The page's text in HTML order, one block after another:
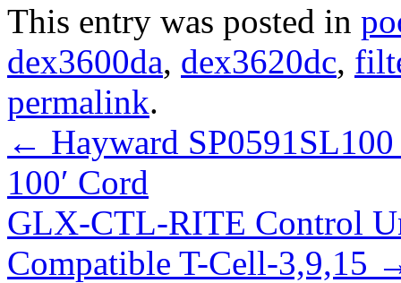
This entry was posted in
dex3600da, dex3620dc,
permalink.
← Hayward
100′ Cord
GLX-CTL-RITE Control
Compatible T-Cell-3,9,15